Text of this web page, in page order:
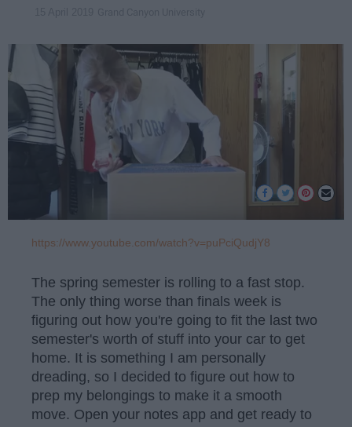
https://www.youtube.com/watch?v=puPciQudjY8
The spring semester is rolling to a fast stop.
The only thing worse than finals week is
figuring out how you're going to fit the last two
semester's worth of stuff into your car to get
home. It is something I am personally
dreading, so I decided to figure out how to
prep my belongings to make it a smooth
move. Open your notes app and get ready to